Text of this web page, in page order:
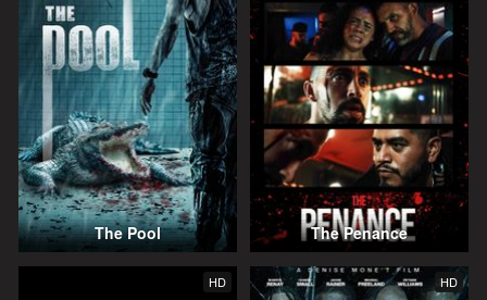
The Pool The Penance
HD HD